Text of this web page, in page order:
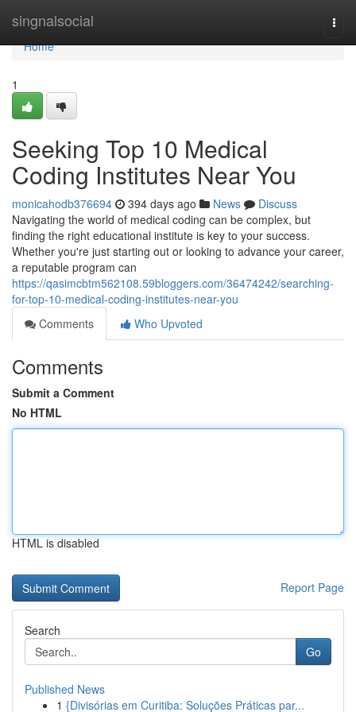
singnalsocial
Home
Home
1
Seeking Top 10 Medical
Coding Institutes Near You
monicahodb376694 394 days ago News
Discuss
Navigating the world of medical coding can be complex, but
finding the right educational institute is key to your success.
Whether you're just starting out or looking to advance your career,
a reputable program can
https://qasimcbtm562108.59bloggers.com/36474242/searching-
for-top-10-medical-coding-institutes-near-you
Comments
Who Upvoted
Comments
Submit a Comment
No HTML
HTML is disabled
Report Page
Search
Go
Published News
1 {Divisórias em Curitiba: Soluções Práticas par...